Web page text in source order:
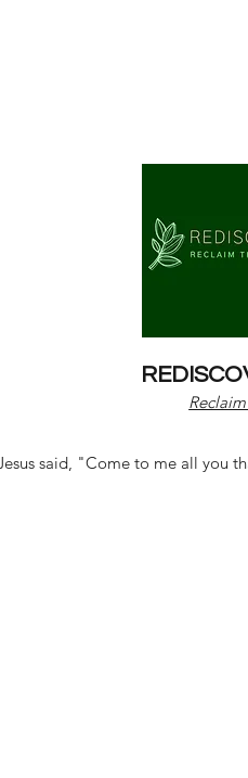
said, "Come to me all you